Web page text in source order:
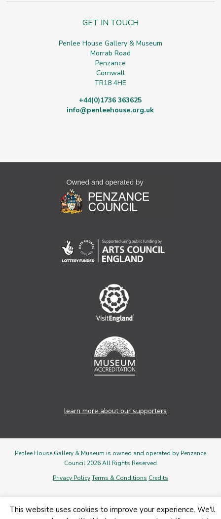
GET IN TOUCH
Penlee House Gallery & Museum
Morrab Road
Penzance
Cornwall
TR18 4HE
+44(0)1736 363625
info@penleehouse.org.uk
learn more about our supporters
Penlee House Gallery & Museum is owned and operated by Penzance
Council 2026 All Rights Reserved
Privacy PolicyTerms & Conditions Credits
This website uses cookies to improve your experience. We'll